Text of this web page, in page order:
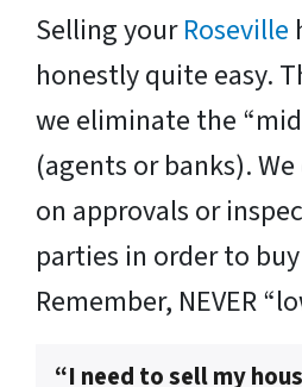
Selling yourRoseville
honestly quite easy.
we eliminate the
(agents or banks).
on approvals or
parties in order to
Remember, NEVER
“I need to sell my